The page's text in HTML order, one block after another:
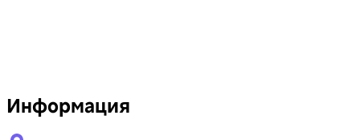
Информация